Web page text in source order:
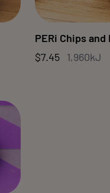
PERi Chips and
$7.45 1,960kJ